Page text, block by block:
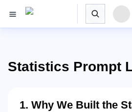
Statistics Prompt
1. Why We Built the